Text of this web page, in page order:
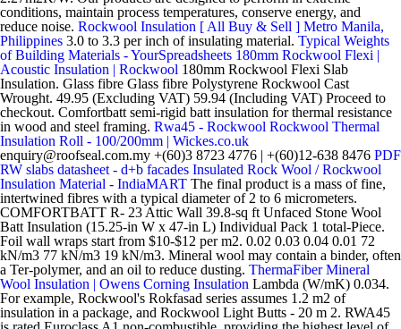
conditions, maintain process temperatures, conserve energy, and
reduce noise. Rockwool Insulation [ All Buy & Sell ] Metro Manila,
Philippines 3.0 to 3.3 per inch of insulating material. Typical Weights
of Building Materials - YourSpreadsheets 180mm Rockwool Flexi |
Acoustic Insulation | Rockwool 180mm Rockwool Flexi Slab
Insulation. Glass fibre Glass fibre Polystyrene Rockwool Cast
Wrought. 49.95 (Excluding VAT) 59.94 (Including VAT) Proceed to
checkout. Comfortbatt semi-rigid batt insulation for thermal resistance
in wood and steel framing. Rwa45 - Rockwool Rockwool Thermal
Insulation Roll - 100/200mm | Wickes.co.uk
enquiry@roofseal.com.my +(60)3 8723 4776 | +(60)12-638 8476 PDF
RW slabs datasheet - d+b facades Insulated Rock Wool / Rockwool
Insulation Material - IndiaMART The final product is a mass of fine,
intertwined fibres with a typical diameter of 2 to 6 micrometers.
COMFORTBATT R- 23 Attic Wall 39.8-sq ft Unfaced Stone Wool
Batt Insulation (15.25-in W x 47-in L) Individual Pack 1 total-Piece.
Foil wall wraps start from $10-$12 per m2. 0.02 0.03 0.04 0.01 72
kN/m3 77 kN/m3 19 kN/m3. Mineral wool may contain a binder, often
a Ter-polymer, and an oil to reduce dusting. ThermaFiber Mineral
Wool Insulation | Owens Corning Insulation Lambda (W/mK) 0.034.
For example, Rockwool's Rokfasad series assumes 1.2 m2 of
insulation in a package, and Rockwool Light Butts - 20 m 2. RWA45